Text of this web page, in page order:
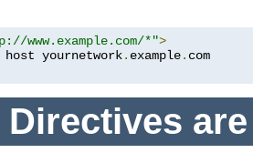
www.example.com/*">
host yournetwork. example.
Directives